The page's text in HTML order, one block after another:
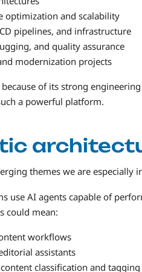
optimization and scalability
pipelines, and infrastructure
and quality assurance
modernization projects
of its strong
a powerful platform.
themes we are especially
use AI agents capable of
could mean:
workflows
assistants
classification and tagging